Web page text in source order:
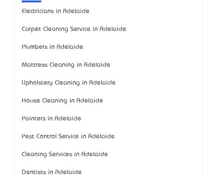
Electricians in Adelaide
Carpet Cleaning Service in Adelaide
Plumbers in Adelaide
Mattress Cleaning in Adelaide
Upholstery Cleaning in Adelaide
House Cleaning in Adelaide
Painters in Adelaide
Pest Control Service in Adelaide
Cleaning Services in Adelaide
Dentists in Adelaide